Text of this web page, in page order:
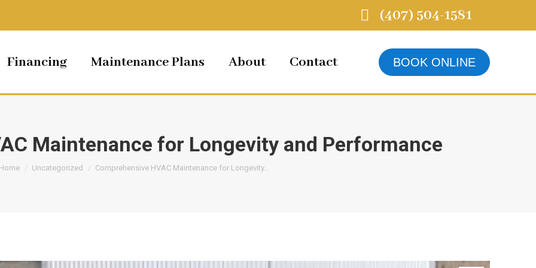
(407) 504-1581
Financing Maintenance Plans About Contact BOOK ONLINE
Maintenance for Longevity and Performance
are here:
Uncategorized Comprehensive HVAC Maintenance for Longevity…